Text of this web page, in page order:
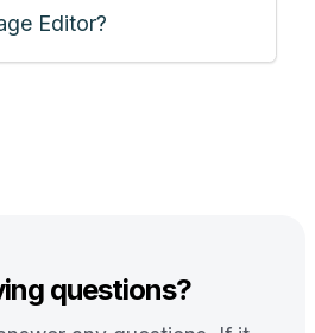
Editor?
questions?